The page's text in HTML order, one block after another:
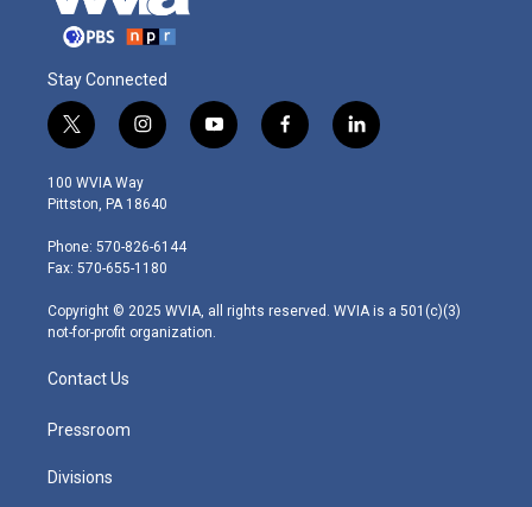
Stay Connected
t
w
i
t
e
r
i
n
s
t
g
r
m
y
o
f
a
l
i
100 WVIA Way
Pittston, PA 18640
Phone: 570-826-6144
Fax: 570-655-1180
Copyright © 2025 WVIA, all rights reserved. WVIA is a 501(c)(3)
not-for-profit organization.
Contact Us
Pressroom
Divisions